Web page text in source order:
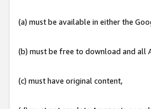
(a) must be available in either the
(b) must be free to download and all
(c) must have original content,